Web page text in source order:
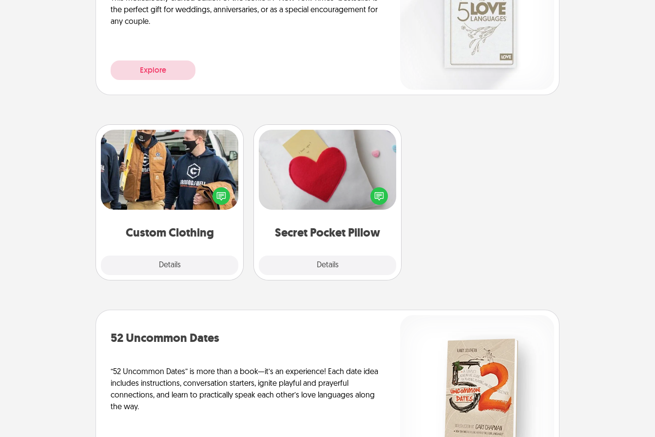
the perfect gift for weddings, anniversaries, or as a special encouragement for
any couple.
Explore
Custom Clothing
Details
Custom Clothing
Create and give a personalized
article of clothing to someone you
love. Make it meaningful by
incorporating something that is
Secret Pocket Pillow
Details
Secret Pocket Pillow
Make a secret pocket pillow for
some Words of Affirmation fun! Use
the pocket pillow to leave each
other encouraging or affectionate
notices of appreciation.
52 Uncommon Dates
“52 Uncommon Dates” is more than a book—it’s an experience! Each date idea
includes instructions, conversation starters, ignite playful and prayerful
connections, and learn to practically speak each other’s love languages along
the way.